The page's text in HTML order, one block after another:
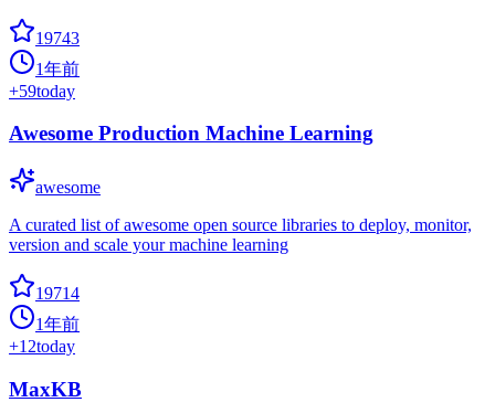
19743
1年前
+59today
Awesome Production Machine Learning
awesome
A curated list of awesome open source libraries to deploy, monitor,
version and scale your machine learning
19714
1年前
+12today
MaxKB